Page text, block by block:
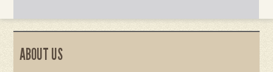
ABOUT US